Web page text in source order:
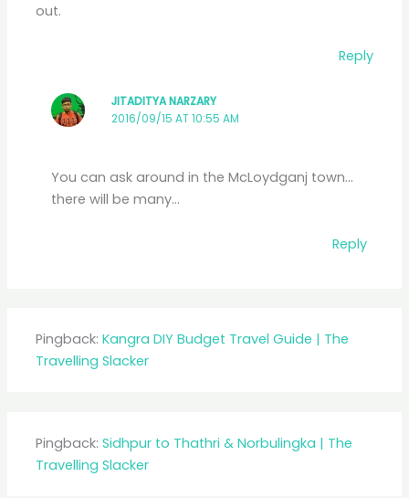
out.
Reply
JITADITYA NARZARY
2016/09/15 AT 10:55 AM
You can ask around in the McLoydganj town…
there will be many…
Reply
Pingback:Kangra DIY Budget Travel Guide | The
Travelling Slacker
Pingback:Sidhpur to Thathri & Norbulingka | The
Travelling Slacker